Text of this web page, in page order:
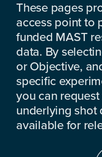
These pages
access point to
funded MAST
data. By
or Objective,
specific
you can
underlying shot
available for